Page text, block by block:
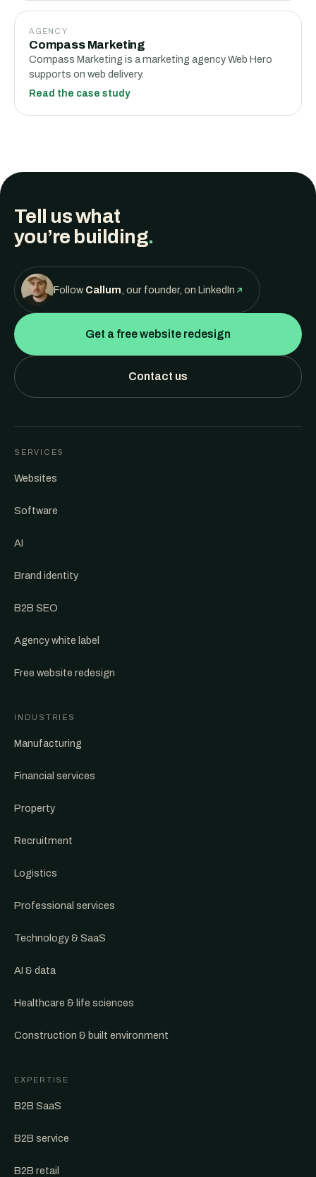
AGENCY
Compass Marketing
Compass Marketing is a marketing agency Web Hero
supports on web delivery.
Read the case study
Tell us what
you’re building.
FollowCallum , our founder, on LinkedIn
Get a free website redesign
Contact us
SERVICES
Websites
Software
AI
Brand identity
B2B SEO
Agency white label
Free website redesign
INDUSTRIES
Manufacturing
Financial services
Property
Recruitment
Logistics
Professional services
Technology & SaaS
AI & data
Healthcare & life sciences
Construction & built environment
EXPERTISE
B2B SaaS
B2B service
B2B retail